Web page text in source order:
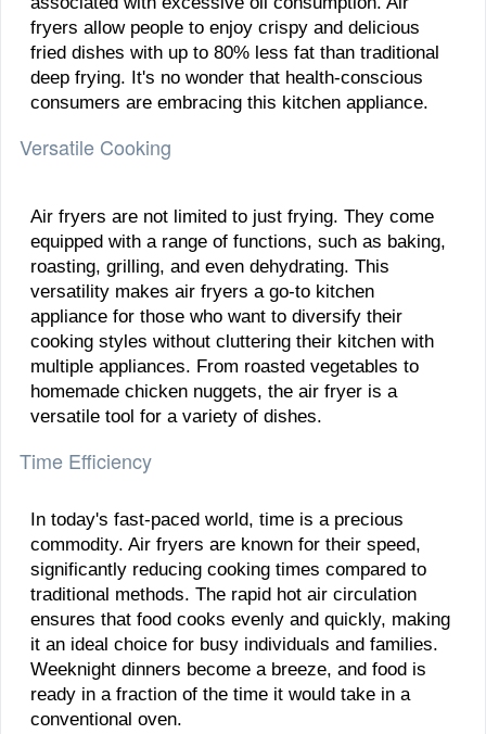
fryers allow people to enjoy crispy and delicious
fried dishes with up to 80% less fat than traditional
deep frying. It's no wonder that health-conscious
consumers are embracing this kitchen appliance.
Versatile Cooking
Air fryers are not limited to just frying. They come
equipped with a range of functions, such as baking,
roasting, grilling, and even dehydrating. This
versatility makes air fryers a go-to kitchen
appliance for those who want to diversify their
cooking styles without cluttering their kitchen with
multiple appliances. From roasted vegetables to
homemade chicken nuggets, the air fryer is a
versatile tool for a variety of dishes.
Time Efficiency
In today's fast-paced world, time is a precious
commodity. Air fryers are known for their speed,
significantly reducing cooking times compared to
traditional methods. The rapid hot air circulation
ensures that food cooks evenly and quickly, making
it an ideal choice for busy individuals and families.
Weeknight dinners become a breeze, and food is
ready in a fraction of the time it would take in a
conventional oven.